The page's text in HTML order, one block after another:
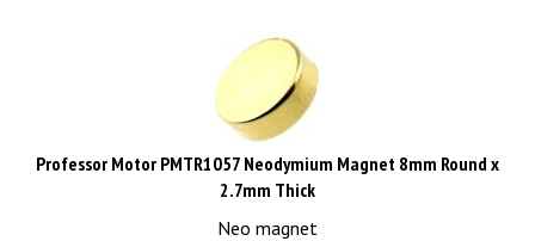
Professor Motor PMTR1057 Neodymium Magnet 8mm Round x
2.7mm Thick
Neo magnet